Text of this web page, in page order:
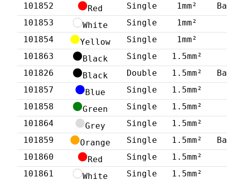
101852
Red Single 1mm²
101853
White Single
1mm²
101854
Yellow Single
1mm²
101863
Black Single
1.5mm²
101826
Black Double 1.5mm²
101857
Blue Single
1.5mm²
101858
Green Single
1.5mm²
101864
Grey Single
1.5mm²
101859
Orange Single 1.5mm²
101860
Red Single
1.5mm²
101861
White Single 1.5mm²